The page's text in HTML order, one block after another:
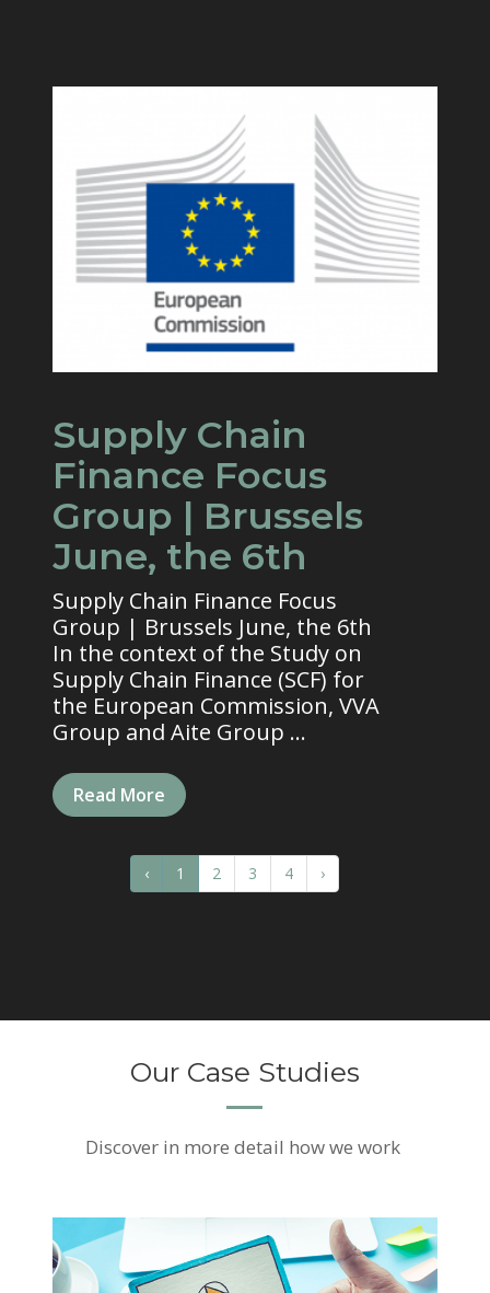
Supply Chain
Finance Focus
Group | Brussels
June, the 6th
Supply Chain Finance Focus
Group | Brussels June, the 6th
In the context of the Study on
Supply Chain Finance (SCF) for
the European Commission, VVA
Group and Aite Group ...
Read More
‹ 1 2 3 4 ›
Our Case Studies
Discover in more detail how we work